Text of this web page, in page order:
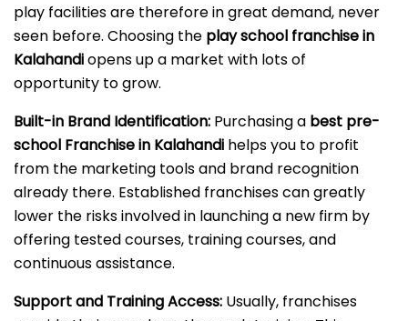
play facilities are therefore in great demand, never
seen before. Choosing the play school franchise in
Kalahandiopens up a market with lots of
opportunity to grow.
Built-in Brand Identification: Purchasing a best pre-
school Franchise in Kalahandi helps you to profit
from the marketing tools and brand recognition
already there. Established franchises can greatly
lower the risks involved in launching a new firm by
offering tested courses, training courses, and
continuous assistance.
Support and Training Access: Usually, franchises